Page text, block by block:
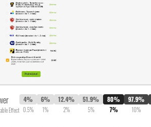
Effect
4%
0.5%
6%
1%
12.4%
2%
51.9%
5%
80%
7%
97.9%
10%